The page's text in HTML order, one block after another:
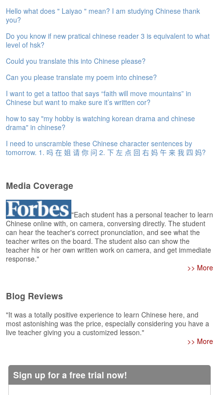
m
e
n
t
A
b
o
u
t
A
n
s
w
s
H
o
m
e
A
s
k
s
i
o
n
A
s
Hello what does " Laiyao " mean? I am studying Chinese thank
you?
Do you know if new pratical chinese reader 3 is equivalent to what
level of hsk?
Could you translate this into Chinese please?
Can you please translate my poem into chinese?
I want to get a tattoo that says “faith will move mountains” in
Chinese but want to make sure it’s written cor?
how to say "my hobby is watching korean drama and chinese
drama" in chinese?
I need to unscramble these Chinese character sentences by
tomorrow. 1. 吗 在 姐 请 你 问 2. 下 左 点 回 右 妈 午 来 我 四 妈?
Media Coverage
"Each student has a personal teacher to learn
Chinese online with, on camera, conversing directly. The student
can hear the teacher's correct pronunciation, and see what the
teacher writes on the board. The student also can show the
teacher his or her own written work on camera, and get immediate
response."
>> More
Blog Reviews
"It was a totally positive experience to learn Chinese here, and
most astonishing was the price, especially considering you have a
live teacher giving you a customized lesson."
>> More
Sign up for a free trial now!